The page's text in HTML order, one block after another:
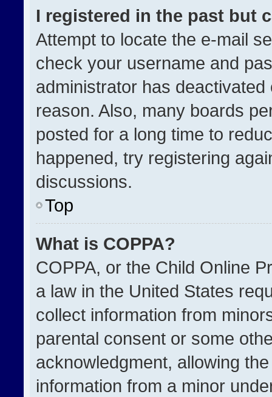
I registered in the past but
Attempt to locate the e-mail
check your username and
administrator has
reason. Also, many boards
posted for a long time to
happened, try registering
discussions.
Top
What is COPPA?
COPPA, or the Child Online
a law in the United States
collect information from
parental consent or some
acknowledgment, allowing
information from a minor